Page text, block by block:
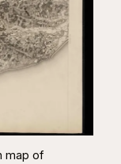
map of